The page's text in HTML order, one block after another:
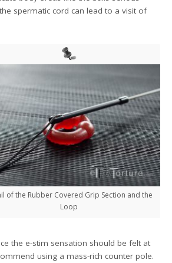
spermatic cord can lead to a visit of
of the Rubber Covered Grip Section and the
Loop
the e-stim sensation should be felt at
using a mass-rich counter pole.